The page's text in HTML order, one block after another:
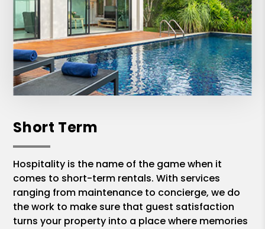
Short Term
Hospitality is the name of the game when it
comes to short-term rentals. With services
ranging from maintenance to concierge, we do
the work to make sure that guest satisfaction
turns your property into a place where memories